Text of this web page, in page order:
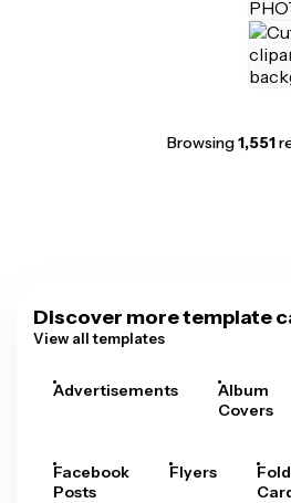
Browsing1,551
Discover more template
View all templates
Advertisements
Album
Covers
Facebook
Posts
Flyers